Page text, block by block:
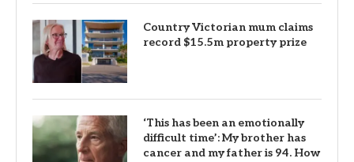
Country Victorian mum claims
record $15.5m property prize
‘This has been an emotionally
difficult time’: My brother has
cancer and my father is 94. How